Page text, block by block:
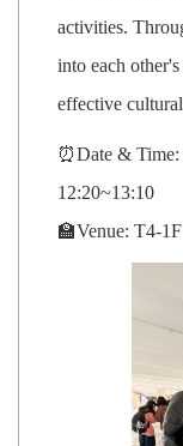
activities.
into each
effective
⏰Date &
12:20~13:10
🏫Venue: T4-